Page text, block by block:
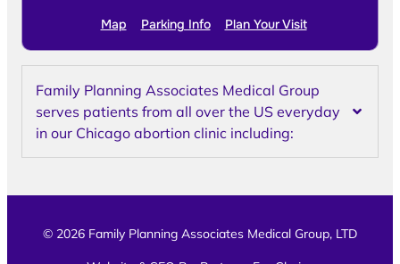
Map Parking Info Plan Your Visit
Family Planning Associates Medical Group
serves patients from all over the US everyday
in our Chicago abortion clinic including:
© 2026 Family Planning Associates Medical Group, LTD